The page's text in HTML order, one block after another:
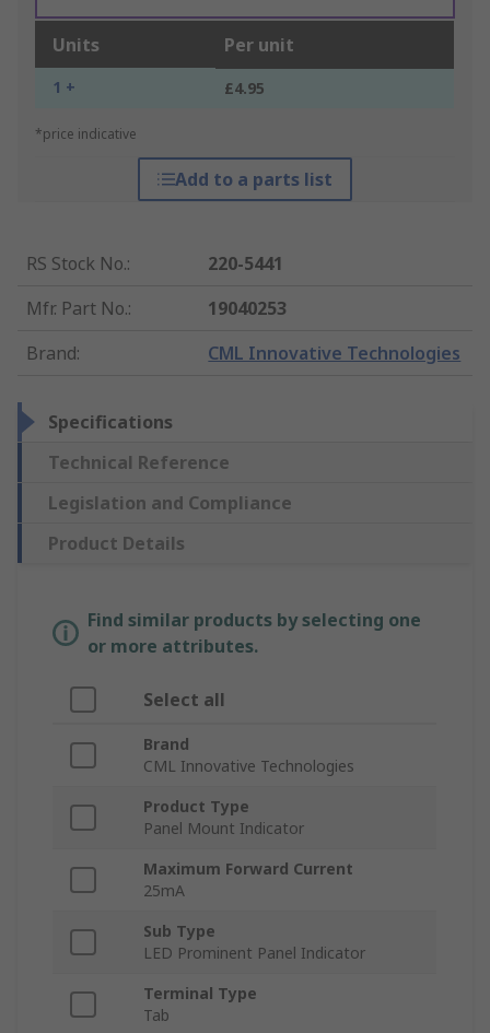
Units Per unit
1 + £4.95
*price indicative
Add to a parts list
RS Stock No.:
220-5441
Mfr. Part No.:
19040253
Brand: CML Innovative Technologies
Specifications
Technical Reference
Legislation and Compliance
Product Details
Find similar products by selecting one
or more attributes.
Select all
Brand
CML Innovative Technologies
Product Type
Panel Mount Indicator
Maximum Forward Current
25mA
Sub Type
LED Prominent Panel Indicator
Terminal Type
Tab